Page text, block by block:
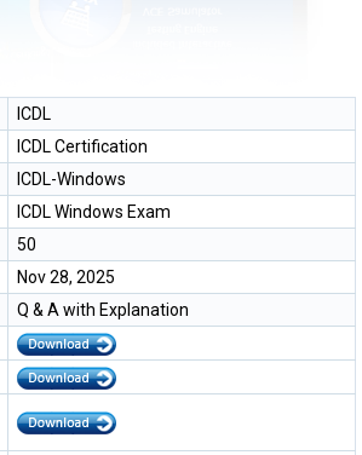
ICDL
ICDL Certification
ICDL-Windows
ICDL Windows Exam
50
Nov 28, 2025
Q & A with Explanation